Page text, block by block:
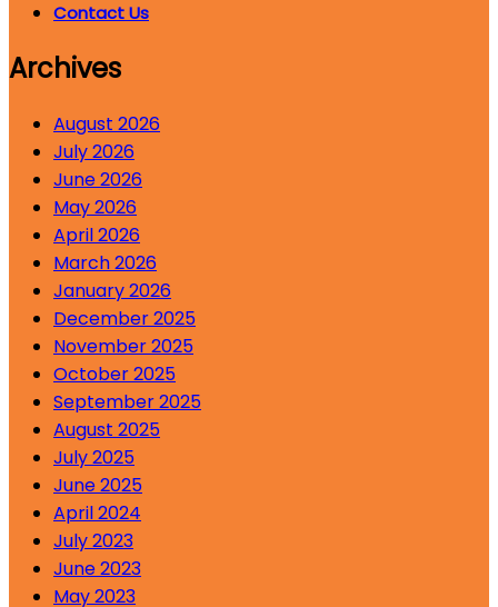
Contact Us
Archives
August 2026
July 2026
June 2026
May 2026
April 2026
March 2026
January 2026
December 2025
November 2025
October 2025
September 2025
August 2025
July 2025
June 2025
April 2024
July 2023
June 2023
May 2023